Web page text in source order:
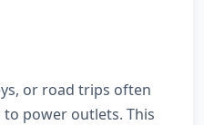
or road trips often
to power outlets. This